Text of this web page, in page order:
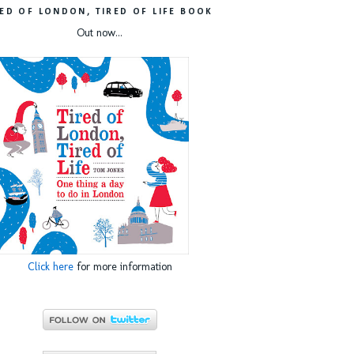
OF LONDON, TIRED OF LIFE BOOK
Out now...
Click herefor more information